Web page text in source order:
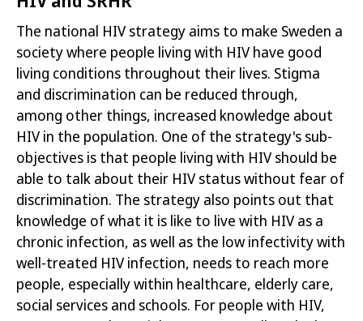
The national HIV strategy aims to make Sweden a
society where people living with HIV have good
living conditions throughout their lives. Stigma
and discrimination can be reduced through,
among other things, increased knowledge about
HIV in the population. One of the strategy's sub-
objectives is that people living with HIV should be
able to talk about their HIV statuswithout fear of
discrimination. The strategy also points out that
knowledge of what it is like to live with HIV as a
chronic infection, as well as the low infectivity with
well-treated HIV infection, needs to reach more
people, especially within healthcare, elderly care,
social services and schools. For people with HIV,